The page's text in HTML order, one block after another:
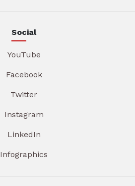
Social
YouTube
Facebook
Twitter
Instagram
LinkedIn
Infographics